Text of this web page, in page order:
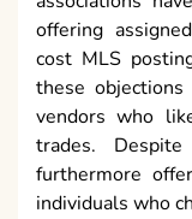
offering
cost MLS
these
vendors who
trades.
furthermore
individuals who